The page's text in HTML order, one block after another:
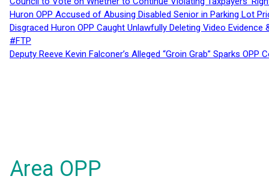
Huron OPP Accused of Abusing Disabled Senior in Parking Lot
Disgraced Huron OPP Caught Unlawfully Deleting Video
#FTP
Deputy Reeve Kevin Falconer’s Alleged “Groin Grab” Sparks
Area OPP